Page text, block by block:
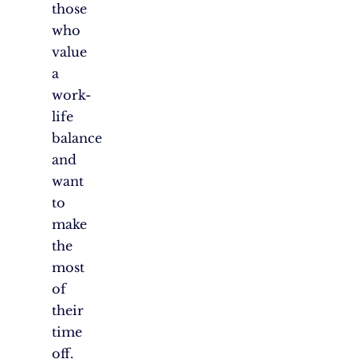
those
who
value
a
work-
life
balance
and
want
to
make
the
most
of
their
time
off.